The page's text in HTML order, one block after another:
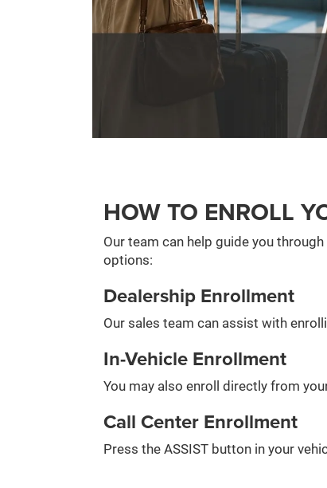
HOW TO ENROLL
Our team can help guide you
options:
Dealership Enrollment
Our sales team can assist with
In-Vehicle Enrollment
You may also enroll directly from
Call Center Enrollment
Press the ASSIST button in your